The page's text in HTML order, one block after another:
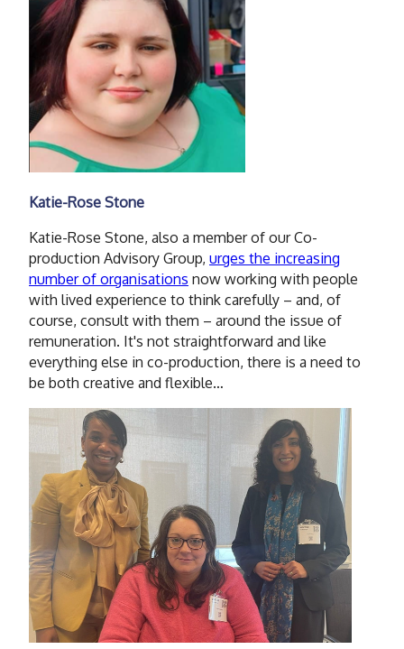
Katie-Rose Stone
Katie-Rose Stone, also a member of our Co-
production Advisory Group, urges the increasing
number of organisations now working with people
with lived experience to think carefully – and, of
course, consult with them – around the issue of
remuneration. It's not straightforward and like
everything else in co-production, there is a need to
be both creative and flexible…